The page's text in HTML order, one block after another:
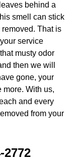
behind a
smell can stick
That is
service
musty odor
then we will
gone, your
more. With us,
and every
from your
2772